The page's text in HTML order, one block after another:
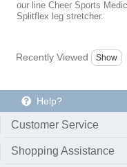
our line Cheer Sports
Splitflex leg stretcher.
Recently Viewed
Help?
Customer Service
Shopping Assistance